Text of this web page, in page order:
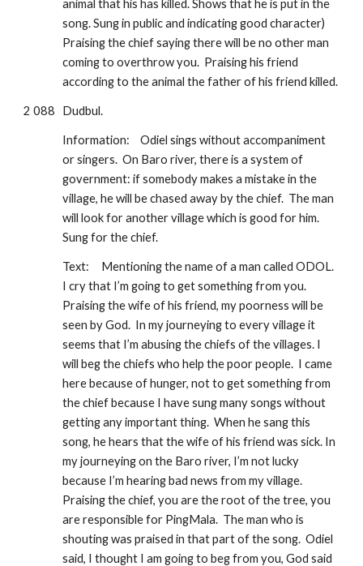
animal that his has killed. Shows that he is put in the
song. Sung in public and indicating good character)
Praising the chief saying there will be no other man
coming to overthrow you.  Praising his friend
2 088 Dudbul.
Information:
Odiel sings without accompaniment
or singers.  On Baro river, there is a system of
government: if somebody makes a mistake in the
village, he will be chased away by the chief.  The man
will look for another village which is good for him.
Sung for the chief.
Text:
Mentioning the name of a man called ODOL.
I cry that I’m going to get something from you.
Praising the wife of his friend, my poorness will be
seen by God.  In my journeying to every village it
seems that I’m abusing the chiefs of the villages. I
will beg the chiefs who help the poor people.  I came
here because of hunger, not to get something from
the chief because I have sung many songs without
getting any important thing.  When he sang this
song, he hears that the wife of his friend was sick. In
my journeying on the Baro river, I’m not lucky
because I’m hearing bad news from my village.
Praising the chief, you are the root of the tree, you
are responsible for PingMala.  The man who is
shouting was praised in that part of the song.  Odiel
said, I thought I am going to beg from you, God said